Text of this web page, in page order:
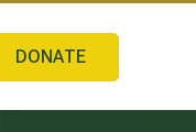
DONATE